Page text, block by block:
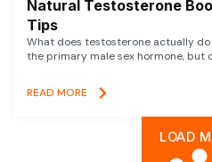
Natural Testosterone
Tips
What does testosterone actually
the primary male sex hormone, but
READ MORE
LOAD